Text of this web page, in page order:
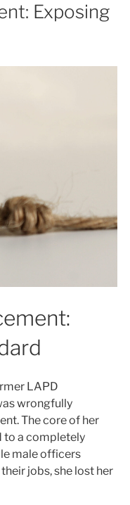
Exposing
LAPD
wrongfully
The core of her
to a completely
male officers
jobs, she lost her